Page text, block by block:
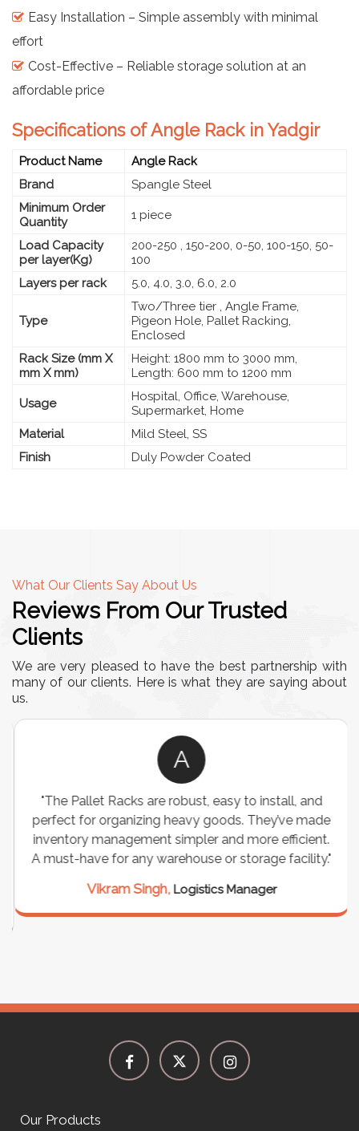
Easy Installation – Simple assembly with minimal
effort
Cost-Effective – Reliable storage solution at an
affordable price
Specifications of Angle Rack in Yadgir
Product Name
Angle Rack
Brand
Spangle Steel
Minimum Order
Quantity
1 piece
Load Capacity
per layer(Kg)
200-250 , 150-200, 0-50, 100-150, 50-
100
Layers per rack
5.0, 4.0, 3.0, 6.0, 2.0
Type
Two/Three tier , Angle Frame,
Pigeon Hole, Pallet Racking,
Enclosed
Rack Size (mm X
mm X mm)
Height: 1800 mm to 3000 mm,
Length: 600 mm to 1200 mm
Usage
Hospital, Office, Warehouse,
Supermarket, Home
Material
Mild Steel, SS
Finish
Duly Powder Coated
What Our Clients Say About Us
Reviews From Our Trusted
Clients
We are very pleased to have the best partnership with
many of our clients. Here is what they are saying about
us.
A
"The Pallet Racks are robust, easy to install, and
perfect for organizing heavy goods. They’ve made
inventory management simpler and more efficient.
A must-have for any warehouse or storage facility."
Vikram Singh, Logistics Manager
Our Products